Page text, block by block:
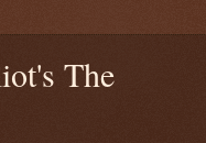
The